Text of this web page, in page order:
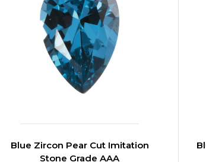
Blue Zircon Pear Cut Imitation
Stone Grade AAA